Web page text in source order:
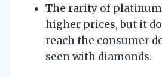
The rarity of platinum
higher prices, but it
reach the consumer
seen with diamonds.